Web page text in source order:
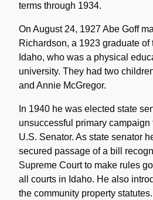
terms through 1934.
On August 24, 1927 Abe Goff
Richardson, a 1923 graduate of
Idaho, who was a physical
university. They had two
and Annie McGregor.
In 1940 he was elected state
unsuccessful primary
U.S. Senator. As state senator
secured passage of a bill
Supreme Court to make rules
all courts in Idaho. He also
the community property statutes.